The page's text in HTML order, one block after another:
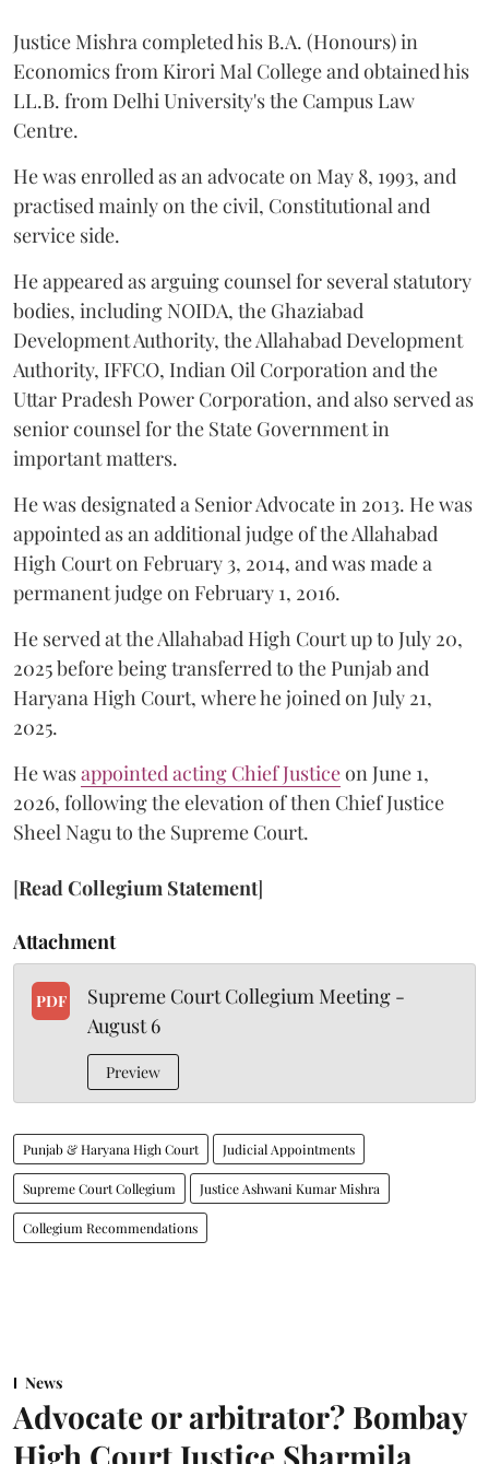
Justice Mishra completed his B.A. (Honours) in
Economics from Kirori Mal College and obtained his
LL.B. from Delhi University's the Campus Law
Centre.
He was enrolled as an advocate on May 8, 1993, and
practised mainly on the civil, Constitutional and
service side.
He appeared as arguing counsel for several statutory
bodies, including NOIDA, the Ghaziabad
Development Authority, the Allahabad Development
Authority, IFFCO, Indian Oil Corporation and the
Uttar Pradesh Power Corporation, and also served as
senior counsel for the State Government in
important matters.
He was designated a Senior Advocate in 2013. He was
appointed as an additional judge of the Allahabad
High Court on February 3, 2014, and was made a
permanent judge on February 1, 2016.
He served at the Allahabad High Court up to July 20,
2025 before being transferred to the Punjab and
Haryana High Court, where he joined on July 21,
2025.
He wasappointed acting Chief Justiceon June 1,
2026, following the elevation of then Chief Justice
Sheel Nagu to the Supreme Court.
[Read Collegium Statement]
Attachment
PDF
Supreme Court Collegium Meeting -
August 6
Preview
Punjab & Haryana High Court Judicial Appointments
Supreme Court Collegium Justice Ashwani Kumar Mishra
Collegium Recommendations
News
Advocate or arbitrator? Bombay
High Court Justice Sharmila